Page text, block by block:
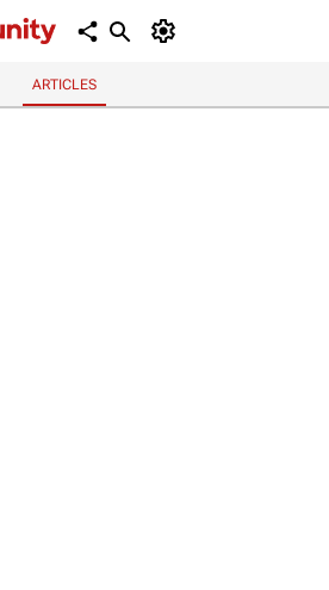
ARTICLES